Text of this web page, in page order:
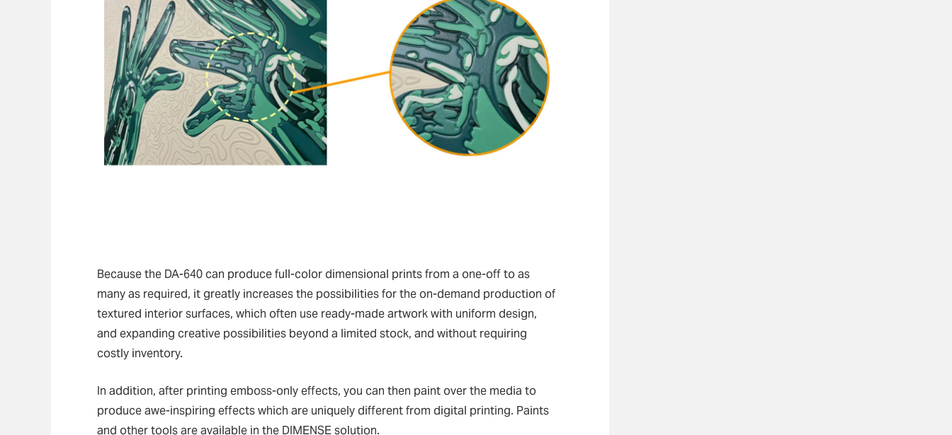
Because the DA-640 can produce full-color dimensional prints from a one-off to as
many as required, it greatly increases the possibilities for the on-demand production of
textured interior surfaces, which often use ready-made artwork with uniform design,
and expanding creative possibilities beyond a limited stock, and without requiring
costly inventory.
In addition, after printing emboss-only effects, you can then paint over the media to
produce awe-inspiring effects which are uniquely different from digital printing. Paints
and other tools are available in the DIMENSE solution.